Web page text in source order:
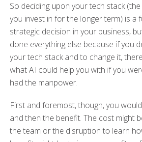
So deciding upon your tech stack
you invest in for the longer term) is a
strategic decision in your business,
done everything else because if you
your tech stack and to change it,
what AI could help you with if you
had the manpower.
First and foremost, though, you
and then the benefit. The cost might
the team or the disruption to learn